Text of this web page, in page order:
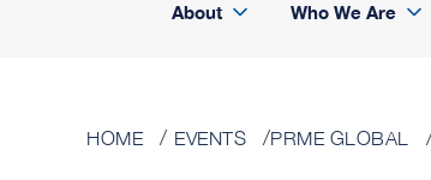
About Who We Are
HOME EVENTS PRME GLOBAL